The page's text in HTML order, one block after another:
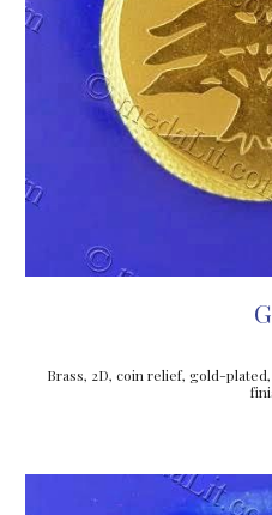
Brass, 2D, coin relief, gold-